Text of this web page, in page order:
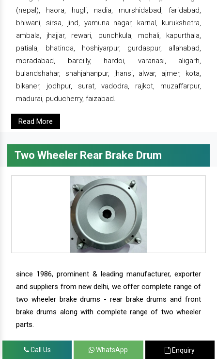
(nepal), haora, hugli, nadia, murshidabad, faridabad,
bhiwani, sirsa, jind, yamuna nagar, karnal, kurukshetra,
ambala, jhajjar, rewari, punchkula, mohali, kapurthala,
patiala, bhatinda, hoshiyarpur, gurdaspur, allahabad,
moradabad, bareilly, hardoi, varanasi, aligarh,
bulandshahar, shahjahanpur, jhansi, alwar, ajmer, kota,
bikaner, jodhpur, surat, vadodra, rajkot, muzaffarpur,
madurai, puducherry, faizabad.
Read More
Two Wheeler Rear Brake Drum
since 1986, prominent & leading manufacturer, exporter
and suppliers from new delhi, we offer complete range of
two wheeler brake drums - rear brake drums and front
brake drums along with complete range of two wheeler
parts.
Call Us WhatsApp Enquiry